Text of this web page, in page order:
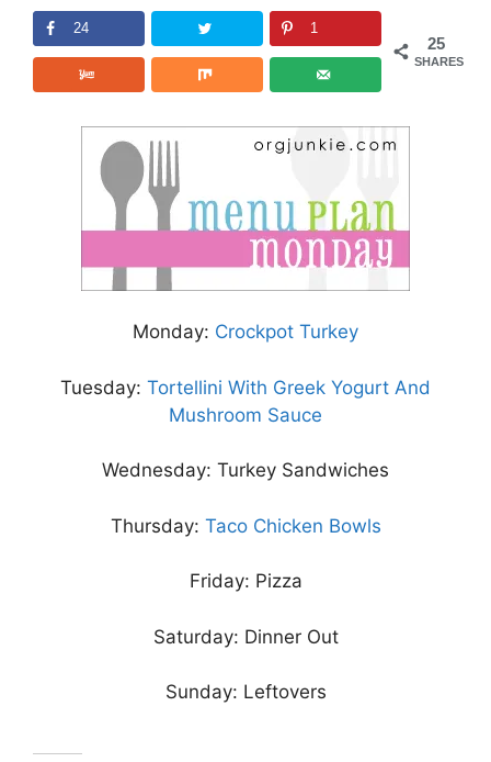
25
SHARES
24 1
Monday: Crockpot Turkey
Tuesday: Tortellini With Greek Yogurt And
Mushroom Sauce
Wednesday: Turkey Sandwiches
Thursday: Taco Chicken Bowls
Friday: Pizza
Saturday: Dinner Out
Sunday: Leftovers